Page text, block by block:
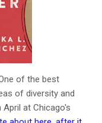
of the best
of diversity and
at Chicago's